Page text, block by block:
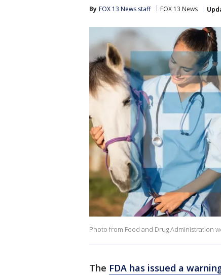
By FOX 13 News staff FOX 13 News
Photo from Food and Drug Administration
The FDA has issued a